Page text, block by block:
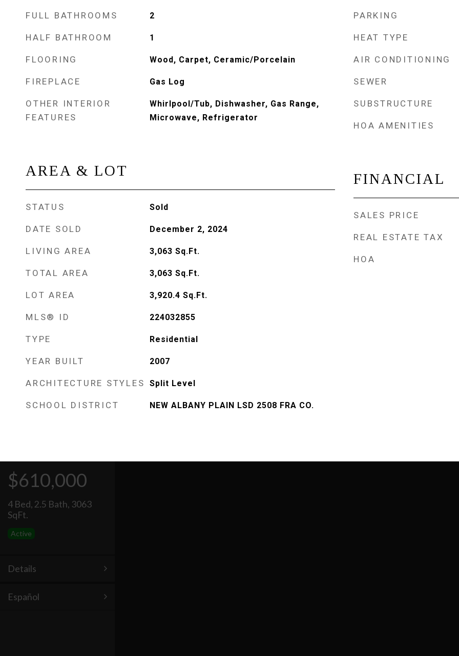
FULL BATHROOMS 2
HALF BATHROOM 1
FLOORING Wood, Carpet, Ceramic/Porcelain
FIREPLACE Gas Log
OTHER INTERIOR
FEATURES
Whirlpool/Tub, Dishwasher, Gas Range,
Microwave, Refrigerator
AREA & LOT
STATUS Sold
DATE SOLD December 2, 2024
LIVING AREA 3,063 Sq.Ft.
TOTAL AREA 3,063 Sq.Ft.
LOT AREA 3,920.4 Sq.Ft.
MLS® ID 224032855
TYPE Residential
YEAR BUILT 2007
ARCHITECTURE STYLES Split Level
SCHOOL DISTRICT NEW ALBANY PLAIN LSD 2508 FRA CO.
PARKING
HEAT TYPE
AIR CONDITIONING
SEWER
SUBSTRUCTURE
HOA AMENITIES
FINANCIAL
SALES PRICE
REAL ESTATE TAX
HOA